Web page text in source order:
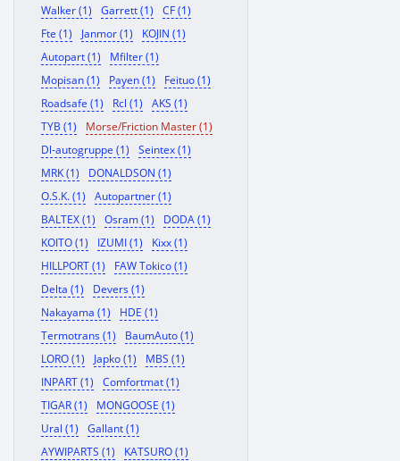
Walker (1)
Garrett (1)
CF (1)
Fte (1)
Janmor (1)
KOJIN (1)
Autopart (1)
Mfilter (1)
Mopisan (1)
Payen (1)
Feituo (1)
Roadsafe (1)
Rcl (1)
AKS (1)
TYB (1)
Morse/Friction Master (1)
Dl-autogruppe (1)
Seintex (1)
MRK (1)
DONALDSON (1)
O.S.K. (1)
Autopartner (1)
BALTEX (1)
Osram (1)
DODA (1)
KOITO (1)
IZUMI (1)
Kixx (1)
HILLPORT (1)
FAW Tokico (1)
Delta (1)
Devers (1)
Nakayama (1)
HDE (1)
Termotrans (1)
BaumAuto (1)
LORO (1)
Japko (1)
MBS (1)
INPART (1)
Comfortmat (1)
TIGAR (1)
MONGOOSE (1)
Ural (1)
Gallant (1)
AYWIPARTS (1)
KATSURO (1)